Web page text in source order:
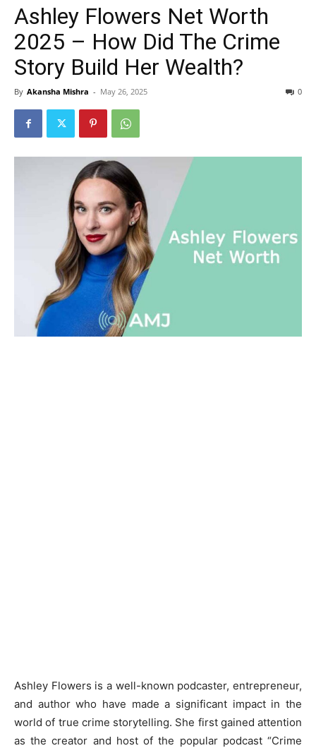
Ashley Flowers Net Worth
2025 – How Did The Crime
Story Build Her Wealth?
By Akansha Mishra - May 26, 2025 0
Ashley Flowers is a well-known podcaster, entrepreneur,
and author who have made a significant impact in the
world of true crime storytelling. She first gained attention
as the creator and host of the popular podcast “Crime